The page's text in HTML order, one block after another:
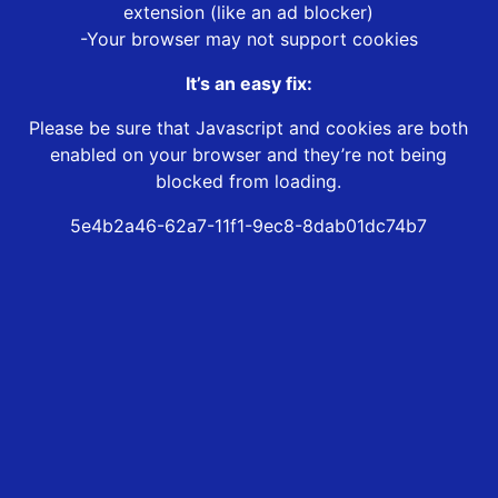
extension (like an ad blocker)
-Your browser may not support cookies
It’s an easy fix:
Please be sure that Javascript and cookies are both
enabled on your browser and they’re not being
blocked from loading.
5e4b2a46-62a7-11f1-9ec8-8dab01dc74b7